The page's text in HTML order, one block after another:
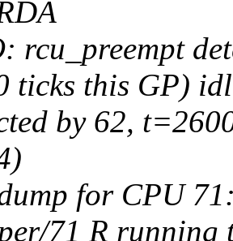
rcu_preempt
ticks this GP)
by 62,
for CPU
71 R running